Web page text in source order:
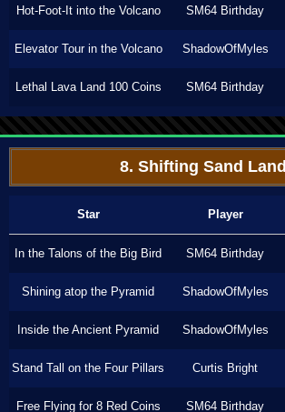
Hot-Foot-It into the Volcano SM64 Birthday
Elevator Tour in the Volcano ShadowOfMyles
Lethal Lava Land 100 Coins SM64 Birthday
8. Shifting Sand Land
Star Player
In the Talons of the Big Bird SM64 Birthday
Shining atop the Pyramid ShadowOfMyles
Inside the Ancient Pyramid ShadowOfMyles
Stand Tall on the Four Pillars Curtis Bright
Free Flying for 8 Red Coins SM64 Birthday